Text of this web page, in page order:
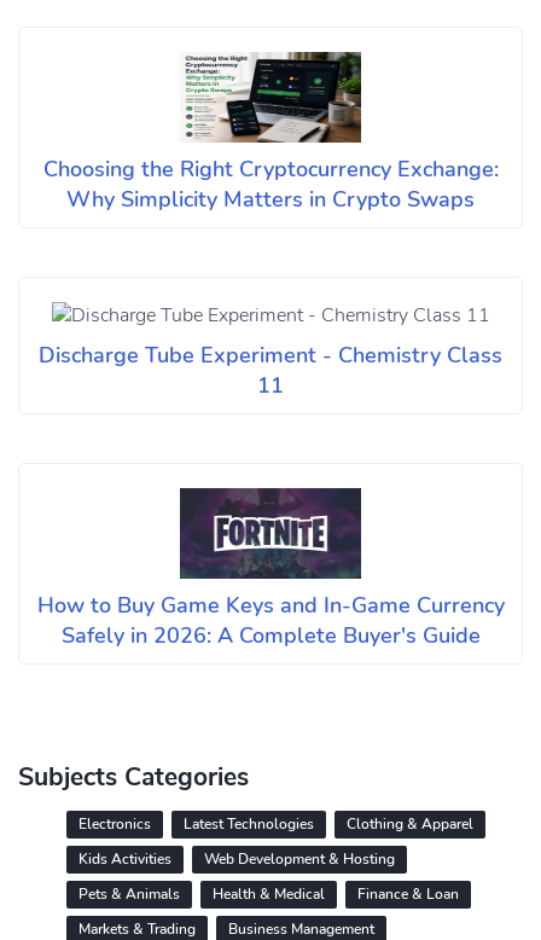
Choosing the Right Cryptocurrency Exchange:
Why Simplicity Matters in Crypto Swaps
Discharge Tube Experiment - Chemistry Class
11
How to Buy Game Keys and In-Game Currency
Safely in 2026: A Complete Buyer's Guide
Subjects Categories
Electronics Latest Technologies
Clothing & Apparel
Kids Activities
Web Development & Hosting
Pets & Animals
Health & Medical
Finance & Loan
Markets & Trading
Business Management